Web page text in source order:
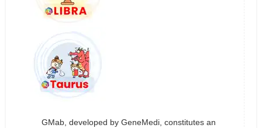
GMab, developed by GeneMedi, constitutes an